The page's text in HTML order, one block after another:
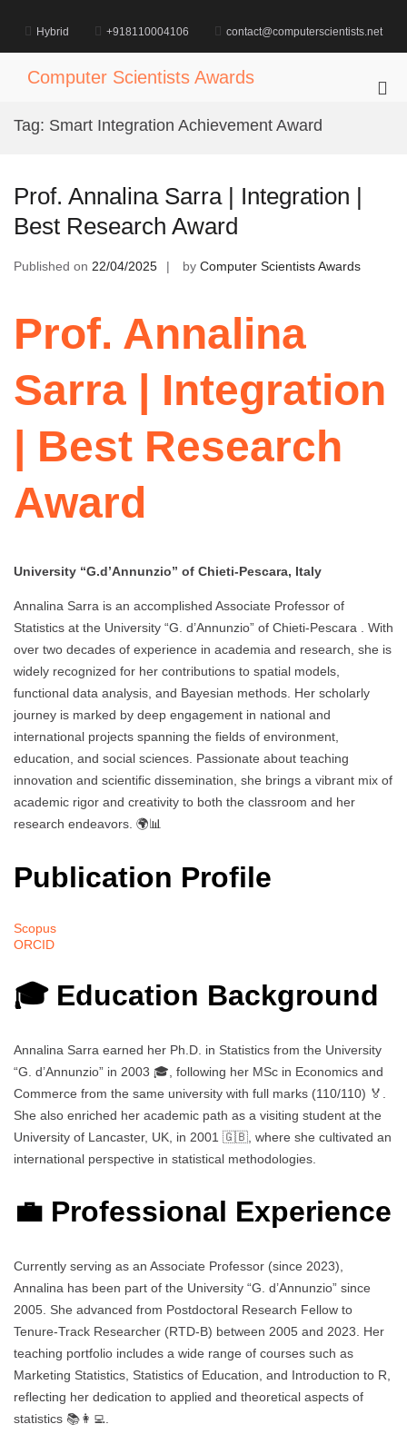
content
Hybrid +918110004106 contact@computerscientists.net
Computer Scientists Awards
Tag: Smart Integration Achievement Award
Prof. Annalina Sarra | Integration |
Best Research Award
Published on 22/04/2025 by Computer Scientists Awards
Prof. Annalina
Sarra | Integration
| Best Research
Award
University “G.d’Annunzio” of Chieti-Pescara, Italy
Annalina Sarra is an accomplished Associate Professor of
Statistics at the University “G. d’Annunzio” of Chieti-Pescara . With
over two decades of experience in academia and research, she is
widely recognized for her contributions to spatial models,
functional data analysis, and Bayesian methods. Her scholarly
journey is marked by deep engagement in national and
international projects spanning the fields of environment,
education, and social sciences. Passionate about teaching
innovation and scientific dissemination, she brings a vibrant mix of
academic rigor and creativity to both the classroom and her
research endeavors. 🌍📊
Publication Profile
Scopus
ORCID
🎓 Education Background
Annalina Sarra earned her Ph.D. in Statistics from the University
“G. d’Annunzio” in 2003 🎓, following her MSc in Economics and
Commerce from the same university with full marks (110/110) 🏅.
She also enriched her academic path as a visiting student at the
University of Lancaster, UK, in 2001 🇬🇧, where she cultivated an
international perspective in statistical methodologies.
💼 Professional Experience
Currently serving as an Associate Professor (since 2023),
Annalina has been part of the University “G. d’Annunzio” since
2005. She advanced from Postdoctoral Research Fellow to
Tenure-Track Researcher (RTD-B) between 2005 and 2023. Her
teaching portfolio includes a wide range of courses such as
Marketing Statistics, Statistics of Education, and Introduction to R,
reflecting her dedication to applied and theoretical aspects of
statistics 📚👩‍💻.